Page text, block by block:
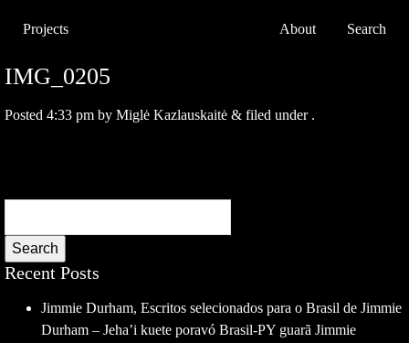
Projects About Search
IMG_0205
Posted 4:33 pm by Miglė Kazlauskaitė & filed under .
Search
Recent Posts
Jimmie Durham, Escritos selecionados para o Brasil de Jimmie
Durham – Jeha’i kuete poravó Brasil-PY guarã Jimmie